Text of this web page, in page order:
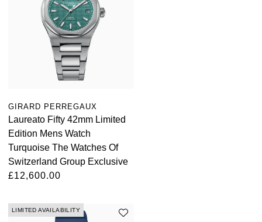
Hamilton
H. Moser & Cie.
ID Genève
IWC Schaffhausen
Jacob & Co
Kross Studio
Yacht-Master
Yacht-Master II
ZENITH
Grand Seiko
View All Brands
GIRARD PERREGAUX
Laureato Fifty 42mm Limited
Edition Mens Watch
Turquoise The Watches Of
Switzerland Group Exclusive
£12,600.00
LIMITED AVAILABILITY